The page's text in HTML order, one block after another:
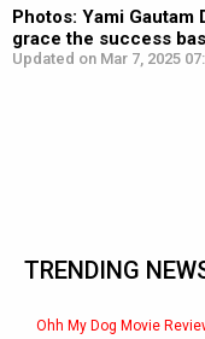
Photos: Yami Gautam
grace the success
Updated on Mar 7, 2025
TRENDING
Ohh My Dog Movie